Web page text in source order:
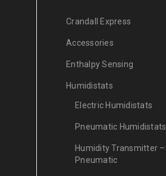
Crandall Express
Accessories
Enthalpy Sensing
Humidistats
Electric Humidistats
Pneumatic Humidistats
Humidity Transmitter –
Pneumatic